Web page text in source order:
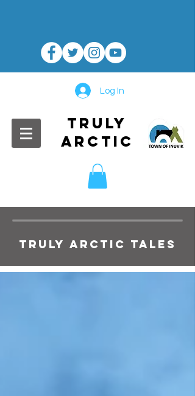
Log In
TRULY
ARCTIC
TRULY ARCTIC TALES